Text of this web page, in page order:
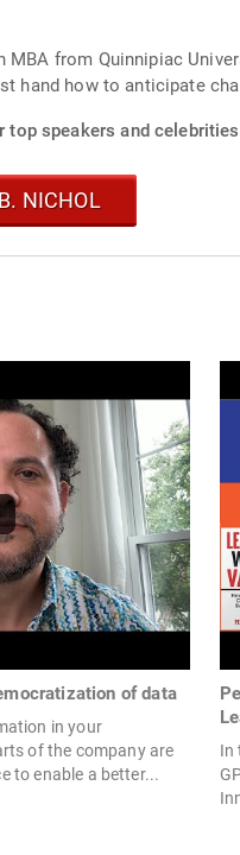
from Quinnipiac
hand how to anticipate
top speakers and
NICHOL
of data
in your
of the company are
to enable a better...
In